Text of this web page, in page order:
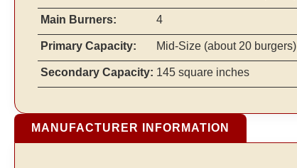
Main Burners: 4
Primary Capacity: Mid-Size (about 20 burgers)
Secondary Capacity: 145 square inches
MANUFACTURER INFORMATION